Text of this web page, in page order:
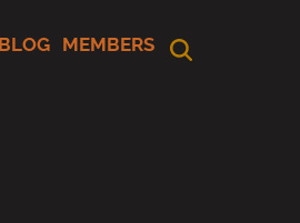
BLOG MEMBERS